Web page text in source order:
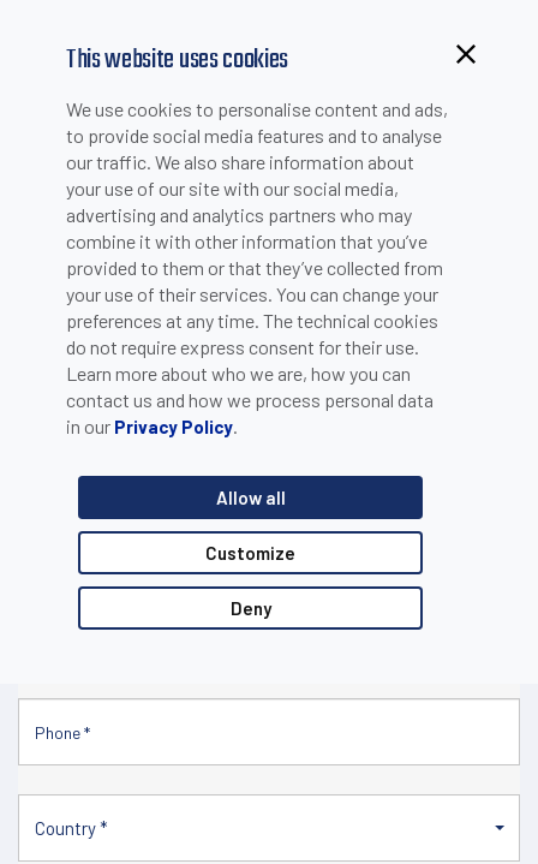
This website uses cookies
We use cookies to personalise content and ads,
to provide social media features and to analyse
our traffic. We also share information about
your use of our site with our social media,
advertising and analytics partners who may
combine it with other information that you’ve
provided to them or that they’ve collected from
your use of their services. You can change your
preferences at any time. The technical cookies
do not require express consent for their use.
Learn more about who we are, how you can
contact us and how we process personal data
in our Privacy Policy.
Allow all
Customize
Deny
Browsing from China?
Switch to our faster site for a smoother experience >>
TECHNICAL SUPPORT - SUBMIT AN ON-LINE
REQUEST
Country *